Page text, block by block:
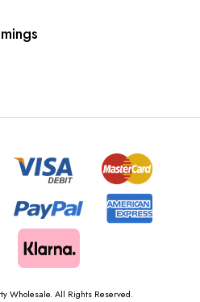
Wholesale. All Rights Reserved.